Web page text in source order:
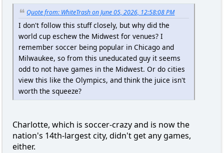
Quote from: WhiteTrash on June 05, 2026, 12:58:08 PM
I don't follow this stuff closely, but why did the
world cup eschew the Midwest for venues? I
remember soccer being popular in Chicago and
Milwaukee, so from this uneducated guy it seems
odd to not have games in the Midwest. Or do cities
view this like the Olympics, and think the juice isn't
worth the squeeze?
Charlotte, which is soccer-crazy and is now the
nation's 14th-largest city, didn't get any games,
either.